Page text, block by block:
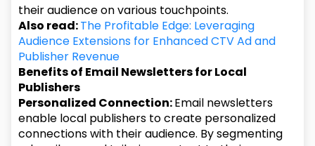
their audience on various touchpoints.
Also read:The Profitable Edge: Leveraging
Audience Extensions for Enhanced CTV Ad and
Publisher Revenue
Benefits of Email Newsletters for Local
Publishers
Personalized Connection:Email newsletters
enable local publishers to create personalized
connections with their audience. By segmenting